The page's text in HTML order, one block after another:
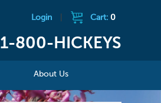
Login Cart: 0
1-800-HICKEYS
About Us